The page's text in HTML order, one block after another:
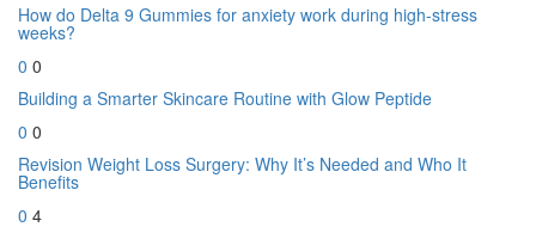
How do Delta 9 Gummies for anxiety work during high-stress
weeks?
0 0
Building a Smarter Skincare Routine with Glow Peptide
0 0
Revision Weight Loss Surgery: Why It’s Needed and Who It
Benefits
0 4